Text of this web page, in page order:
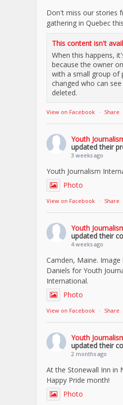
Don't miss our stories
gathering in Quebec
This content isn't
When this happens,
because the owner
with a small group of
changed who can
deleted.
View on Facebook · Share
Youth
updated their
3 weeks ago
Youth Journalism
Photo
View on Facebook · Share
Youth
updated their
4 weeks ago
Camden, Maine. Image
Daniels for Youth
International.
Photo
View on Facebook · Share
Youth
updated their
2 months ago
At the Stonewall Inn in
Happy Pride month!
Photo